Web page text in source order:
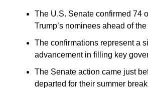
The U.S. Senate confirmed 74
Trump’s nominees ahead of
The confirmations represent a
advancement in filling key
The Senate action came just
departed for their summer break